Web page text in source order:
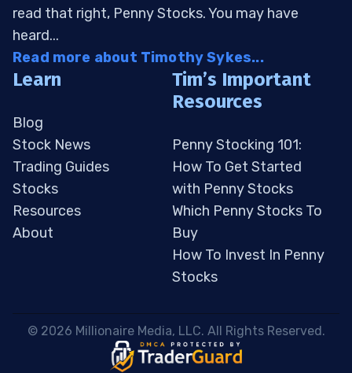
read that right, Penny Stocks. You may have
heard...
Read more about Timothy Sykes...
Learn
Blog
Stock News
Trading Guides
Stocks
Resources
About
Tim’s Important
Resources
Penny Stocking 101:
How To Get Started
with Penny Stocks
Which Penny Stocks To
Buy
How To Invest In Penny
Stocks
© 2026 Millionaire Media, LLC. All Rights Reserved.